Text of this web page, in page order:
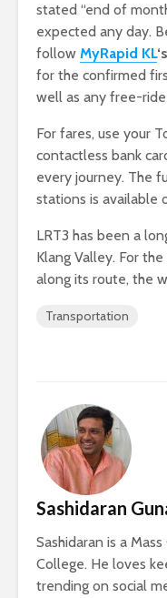
stated “end of
expected any day.
follow MyRapid KL
for the confirmed
well as any free-
For fares, use your
contactless bank
every journey. The
stations is available
LRT3 has been a
Klang Valley. For
along its route, the
Transportation
Sashidaran
Sashidaran is a
College. He loves
trending on social